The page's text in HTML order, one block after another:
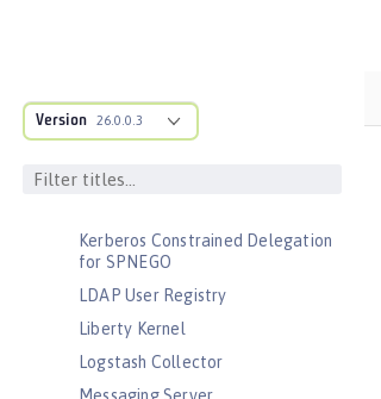
Version 26.0.0.3
JEE Management
JMS Message-Driven Beans
JSON Web Token
Kerberos Constrained Delegation
for SPNEGO
LDAP User Registry
Liberty Kernel
Logstash Collector